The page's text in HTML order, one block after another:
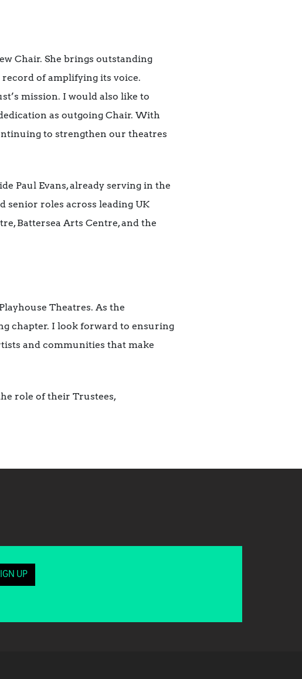
Chair. She brings outstanding
of amplifying its voice.
mission. I would also like to
as outgoing Chair. With
to strengthen our theatres
Paul Evans, already serving in the
senior roles across leading UK
Battersea Arts Centre, and the
Theatres. As the
chapter. I look forward to ensuring
and communities that make
role of their Trustees,
UP